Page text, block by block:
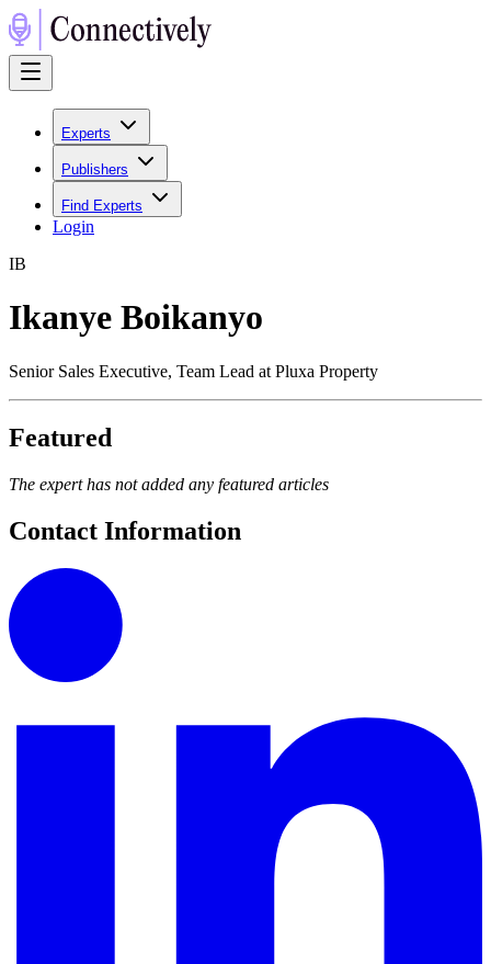
Experts
Publishers
Find Experts
Login
IB
Ikanye Boikanyo
Senior Sales Executive, Team Lead at Pluxa Property
Featured
The expert has not added any featured articles
Contact Information